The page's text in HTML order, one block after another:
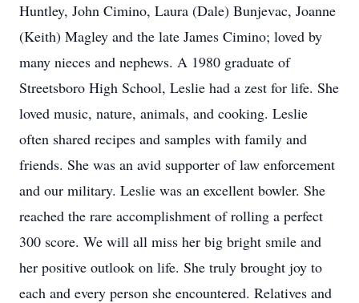
Huntley, John Cimino, Laura (Dale) Bunjevac, Joanne
(Keith) Magley and the late James Cimino; loved by
many nieces and nephews. A 1980 graduate of
Streetsboro High School, Leslie had a zest for life. She
loved music, nature, animals, and cooking. Leslie
often shared recipes and samples with family and
friends. She was an avid supporter of law enforcement
and our military. Leslie was an excellent bowler. She
reached the rare accomplishment of rolling a perfect
300 score. We will all miss her big bright smile and
her positive outlook on life. She truly brought joy to
each and every person she encountered. Relatives and